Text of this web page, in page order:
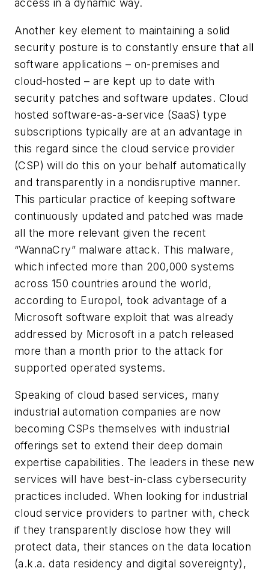
access in a dynamic way.
Another key element to maintaining a solid
security posture is to constantly ensure that all
software applications – on-premises and
cloud-hosted – are kept up to date with
security patches and software updates. Cloud
hosted software-as-a-service (SaaS) type
subscriptions typically are at an advantage in
this regard since the cloud service provider
(CSP) will do this on your behalf automatically
and transparently in a nondisruptive manner.
This particular practice of keeping software
continuously updated and patched was made
all the more relevant given the recent
“WannaCry” malware attack. This malware,
which infected more than 200,000 systems
across 150 countries around the world,
according to Europol, took advantage of a
Microsoft software exploit that was already
addressed by Microsoft in a patch released
more than a month prior to the attack for
supported operated systems.
Speaking of cloud based services, many
industrial automation companies are now
becoming CSPs themselves with industrial
offerings set to extend their deep domain
expertise capabilities. The leaders in these new
services will have best-in-class cybersecurity
practices included. When looking for industrial
cloud service providers to partner with, check
if they transparently disclose how they will
protect data, their stances on the data location
(a.k.a. data residency and digital sovereignty),